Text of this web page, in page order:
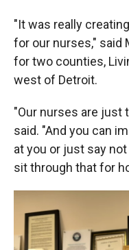
"It was really
for our nurses," said
for two counties,
west of Detroit.
"Our nurses are just
said. "And you can
at you or just say
sit through that for